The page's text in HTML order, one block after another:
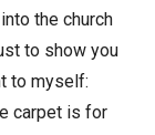
the church
to show you
to myself:
carpet is for